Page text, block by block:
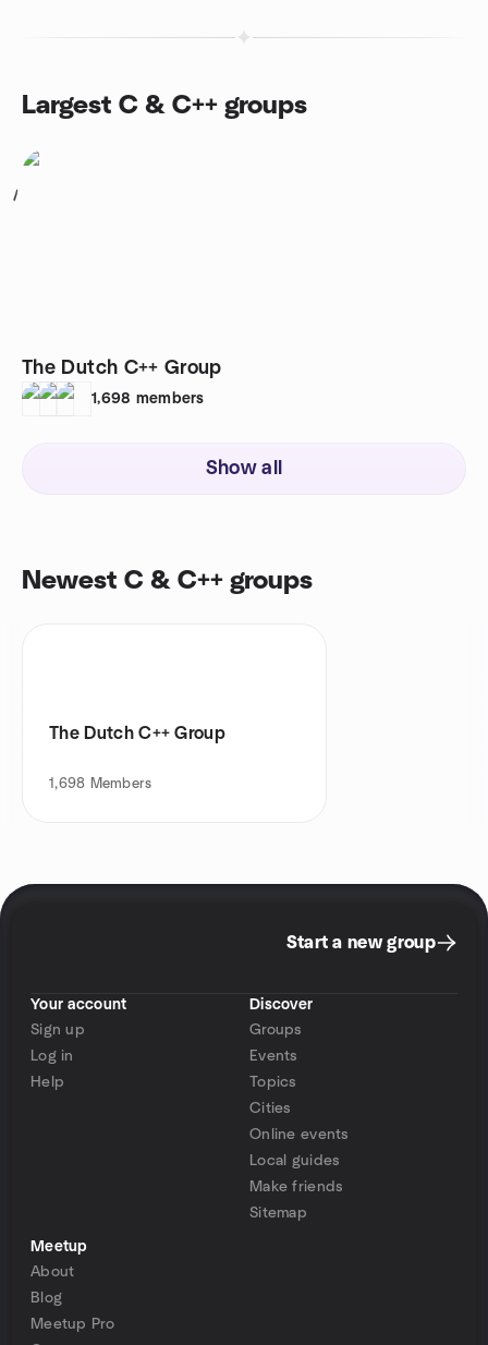
Largest C & C++ groups
1
The Dutch C++ Group
1,698 members
Show all
Newest C & C++ groups
The Dutch C++ Group
1,698 Members
Start a new group
Your account
Sign up
Log in
Help
Discover
Groups
Events
Topics
Cities
Online events
Local guides
Make friends
Sitemap
Meetup
About
Blog
Meetup Pro